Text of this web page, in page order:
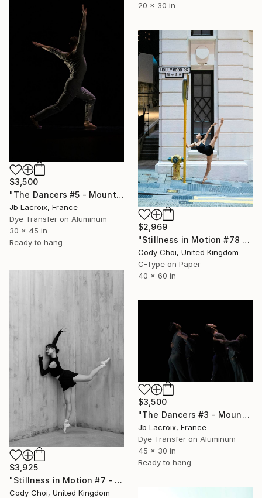
20 x 30 in
$3,500
"The Dancers #5 - Mounted -" Photograph
Jb Lacroix, France
Dye Transfer on Aluminum
30 x 45 in
Ready to hang
$2,969
"Stillness in Motion #78 - Hong Kong" Photograph
Cody Choi, United Kingdom
C-Type on Paper
40 x 60 in
$3,925
"Stillness in Motion #7 - Hong Kong" Photograph
Cody Choi, United Kingdom
$3,500
"The Dancers #3 - Mounted" Photograph
Jb Lacroix, France
Dye Transfer on Aluminum
45 x 30 in
Ready to hang